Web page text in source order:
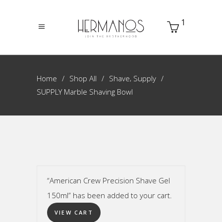
1
Home Shop All Shave, Supply
SUPPLY Marble Shaving Bowl
“American Crew Precision Shave Gel
150ml” has been added to your cart.
VIEW CART